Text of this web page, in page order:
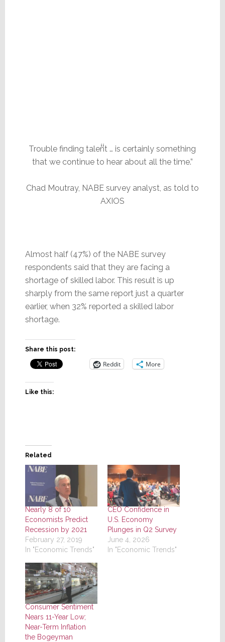
Trouble finding talent … is certainly something
that we continue to hear about all the time.”
Chad Moutray, NABE survey analyst, as told to
AXIOS
Almost half (47%) of the NABE survey
respondents said that they are facing a
shortage of skilled labor. This result is up
sharply from the same report just a quarter
earlier, when 32% reported a skilled labor
shortage.
Share this post:
Reddit More
Like this:
Related
Nearly 8 of 10
Economists Predict
Recession by 2021
February 27, 2019
In "Economic Trends"
CEO Confidence in
U.S. Economy
Plunges in Q2 Survey
June 4, 2026
In "Economic Trends"
Consumer Sentiment
Nears 11-Year Low;
Near-Term Inflation
the Bogeyman